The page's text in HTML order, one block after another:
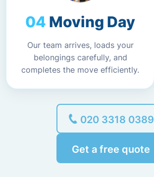
Moving Day
Our team arrives, loads your
belongings carefully, and
completes the move efficiently.
020 3318 0389
Get a free quote